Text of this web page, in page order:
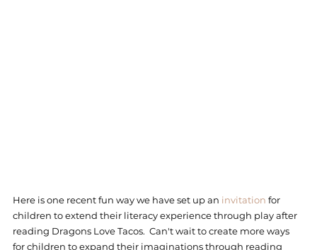
Here is one recent fun way we have set up an invitation for
children to extend their literacy experience through play after
reading Dragons Love Tacos.  Can't wait to create more ways
for children to expand their imaginations through reading